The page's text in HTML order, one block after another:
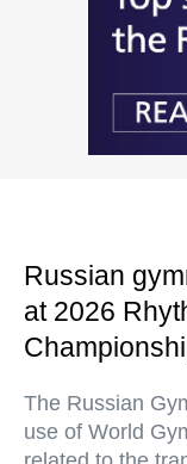
Russian
at 2026
The Russian
use of World